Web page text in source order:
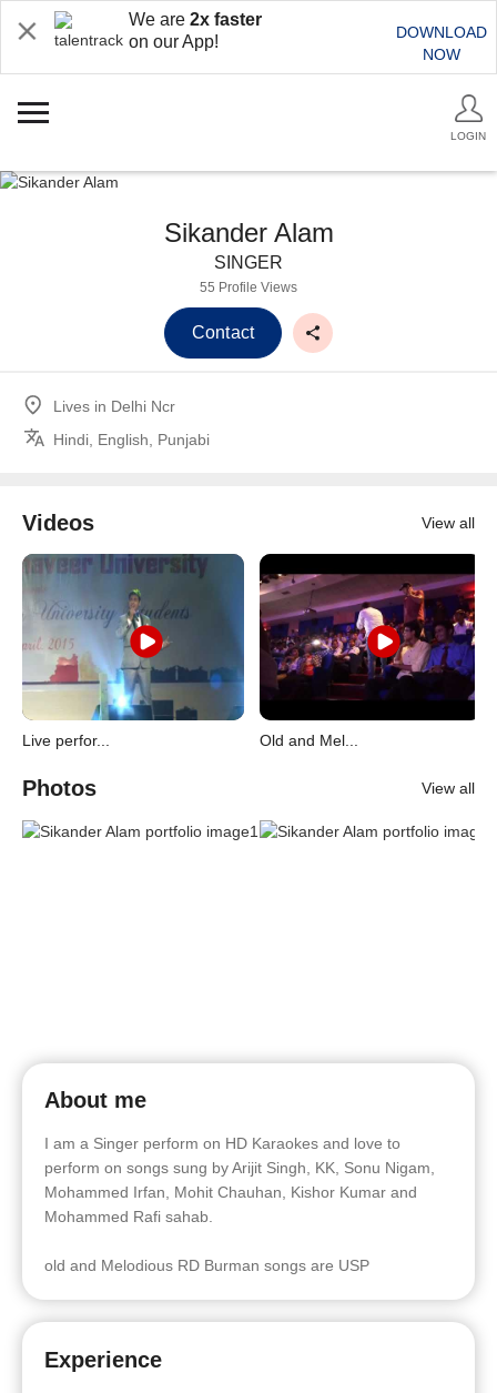
We are 2x faster
on our App!
DOWNLOAD
NOW
LOGIN
Sikander Alam
SINGER
55 Profile Views
Contact
Lives in Delhi Ncr
Hindi, English, Punjabi
Videos View all
Live perfor... Old and Mel...
Photos View all
About me
I am a Singer perform on HD Karaokes and love to
perform on songs sung by Arijit Singh, KK, Sonu Nigam,
Mohammed Irfan, Mohit Chauhan, Kishor Kumar and
Mohammed Rafi sahab.
old and Melodious RD Burman songs are USP
Experience